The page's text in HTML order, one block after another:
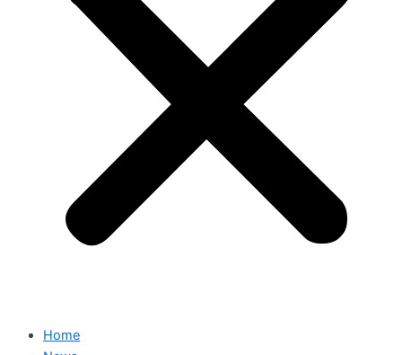
Home